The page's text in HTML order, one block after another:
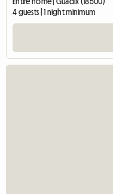
4 guests | 1 night minimum